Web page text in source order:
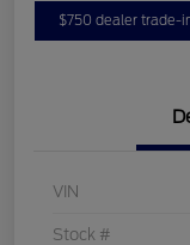
$750 dealer trade-
VIN
Stock #